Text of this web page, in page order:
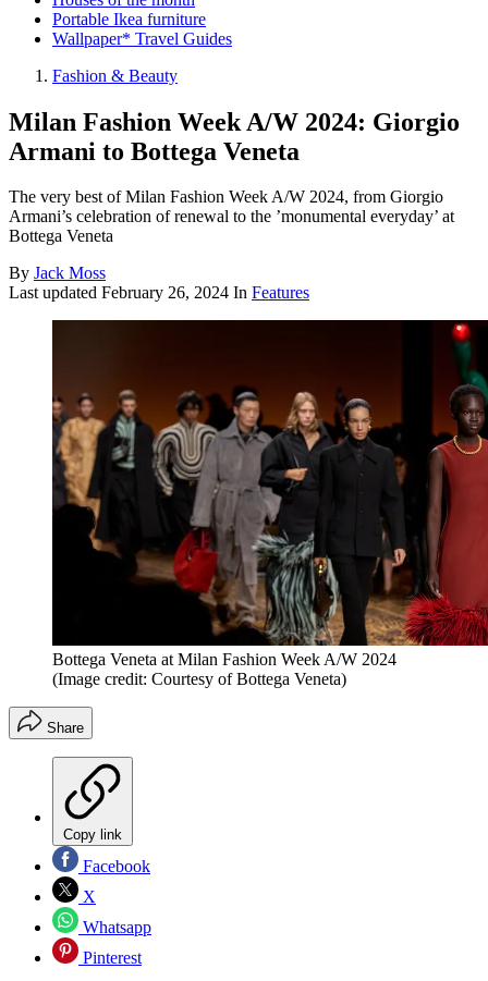
Portable Ikea furniture
Wallpaper* Travel Guides
Fashion & Beauty
Milan Fashion Week A/W 2024: Giorgio
Armani to Bottega Veneta
The very best of Milan Fashion Week A/W 2024, from Giorgio
Armani’s celebration of renewal to the ’monumental everyday’ at
Bottega Veneta
By Jack Moss
Last updated February 26, 2024 In Features
Bottega Veneta at Milan Fashion Week A/W 2024
(Image credit: Courtesy of Bottega Veneta)
Share
Copy link
Facebook
X
Whatsapp
Pinterest